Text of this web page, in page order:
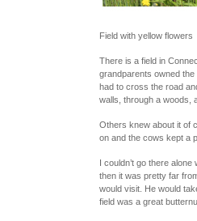
Field with yellow flowers
There is a field in
grandparents owned
had to cross the road
walls, through a woods,
Others knew about it of
on and the cows kept a
I couldn’t go there
then it was pretty far
would visit. He would
field was a great